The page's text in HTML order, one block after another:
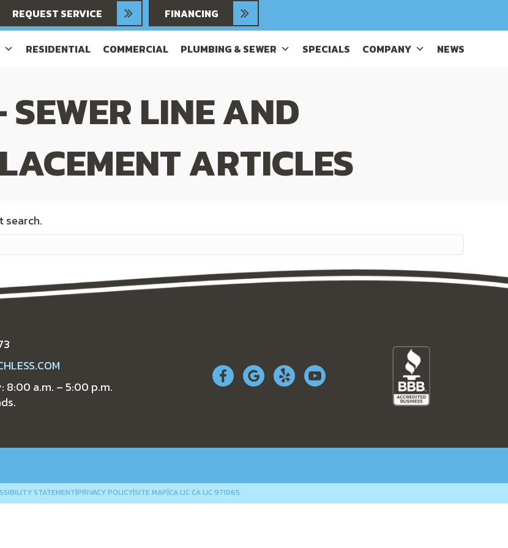
REQUEST SERVICE FINANCING
RESIDENTIAL COMMERCIAL PLUMBING & SEWER SPECIALS COMPANY NEWS
LINE AND
ARTICLES
search.
8:00 a.m. – 5:00 p.m.
STATEMENT|PRIVACY POLICY|SITE MAP|CA LIC CA LIC 971065